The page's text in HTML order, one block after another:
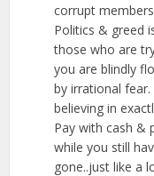
corrupt
Politics & greed
those who are
you are blindly
by irrational
believing in
Pay with cash &
while you still
gone..just like a